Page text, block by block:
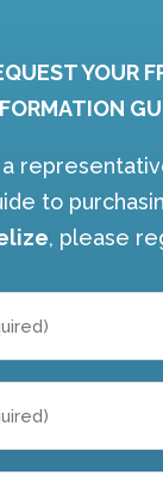
YOUR
a
to
, please